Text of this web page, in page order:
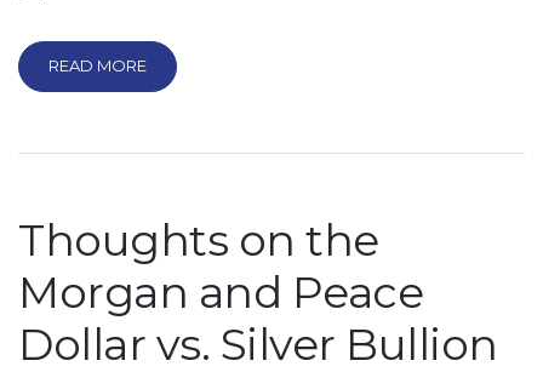
READ MORE
Thoughts on the
Morgan and Peace
Dollar vs. Silver Bullion